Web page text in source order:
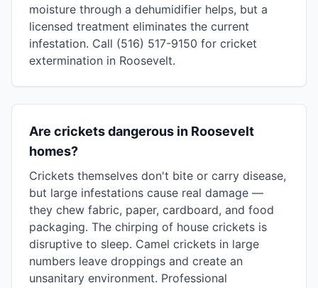
moisture through a dehumidifier helps, but a
licensed treatment eliminates the current
infestation. Call (516) 517-9150 for cricket
extermination in Roosevelt.
Are crickets dangerous in Roosevelt
homes?
Crickets themselves don't bite or carry disease,
but large infestations cause real damage —
they chew fabric, paper, cardboard, and food
packaging. The chirping of house crickets is
disruptive to sleep. Camel crickets in large
numbers leave droppings and create an
unsanitary environment. Professional